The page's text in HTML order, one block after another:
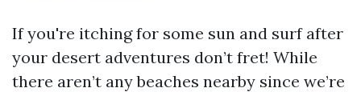
If you're itching for some sun and surf after
your desert adventures don’t fret! While
there aren’t any beaches nearby since we’re